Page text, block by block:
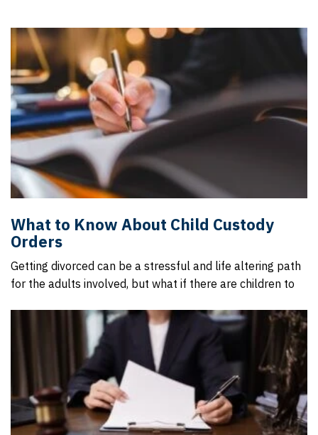
What to Know About Child Custody
Orders
Getting divorced can be a stressful and life altering path
for the adults involved, but what if there are children to